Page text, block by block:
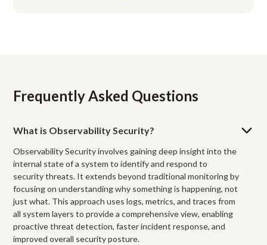
Frequently Asked Questions
What is Observability Security?
Observability Security involves gaining deep insight into the
internal state of a system to identify and respond to
security threats. It extends beyond traditional monitoring by
focusing on understanding why something is happening, not
just what. This approach uses logs, metrics, and traces from
all system layers to provide a comprehensive view, enabling
proactive threat detection, faster incident response, and
improved overall security posture.